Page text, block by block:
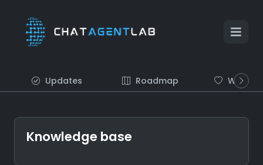
Updates Roadmap Wish list
Knowledge base